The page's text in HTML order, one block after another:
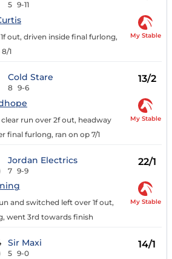
5 9-11
out, driven inside final furlong,
1
My Stable
Cold Stare
8 9-6
13/2
run over 2f out, headway
final furlong, ran on op 7/1
My Stable
Jordan Electrics
7 9-9
22/1
and switched left over 1f out,
went 3rd towards finish
My Stable
Sir Maxi
5 9-0
14/1